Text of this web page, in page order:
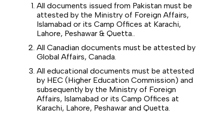
All documents issued from Pakistan must be
attested by the Ministry of Foreign Affairs,
Islamabad or its Camp Offices at Karachi,
Lahore, Peshawar & Quetta..
All Canadian documents must be attested by
Global Affairs, Canada.
All educational documents must be attested
by HEC (Higher Education Commission) and
subsequently by the Ministry of Foreign
Affairs, Islamabad or its Camp Offices at
Karachi, Lahore, Peshawar and Quetta.